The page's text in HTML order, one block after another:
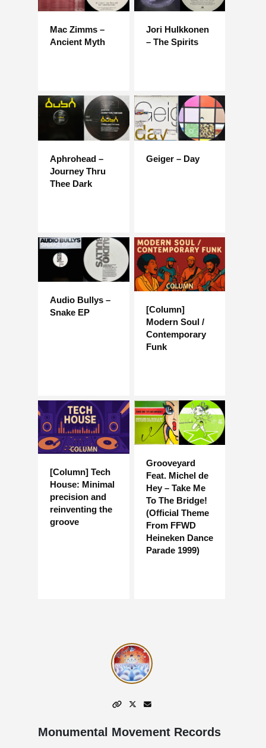
Mac Zimms –
Ancient Myth
Jori Hulkkonen
– The Spirits
Aphrohead –
Journey Thru
Thee Dark
Geiger – Day
Audio Bullys –
Snake EP
[Column]
Modern Soul /
Contemporary
Funk
[Column] Tech
House: Minimal
precision and
reinventing the
groove
Grooveyard
Feat. Michel de
Hey – Take Me
To The Bridge!
(Official Theme
From FFWD
Heineken Dance
Parade 1999)
Monumental Movement Records